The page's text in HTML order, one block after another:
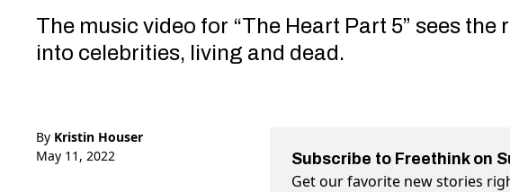
The music video for “The Heart Part 5” sees the
into celebrities, living and dead.
By Kristin Houser
May 11, 2022
Subscribe to Freethink on
Get our favorite new stories